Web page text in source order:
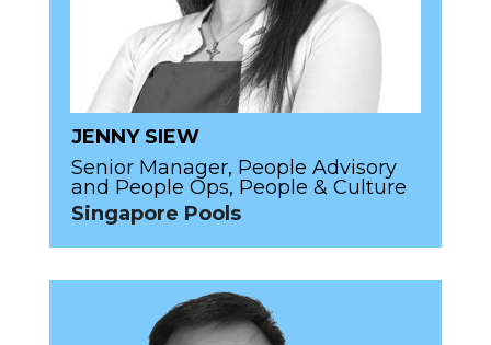
JENNY SIEW
Senior Manager, People Advisory
and People Ops, People & Culture
Singapore Pools